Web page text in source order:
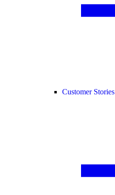
Customer Stories